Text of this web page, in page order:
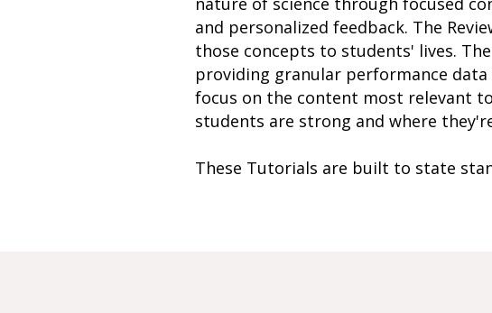
and personalized feedback. The
those concepts to students' lives.
providing granular performance
focus on the content most relevant
students are strong and where
These Tutorials are built to state